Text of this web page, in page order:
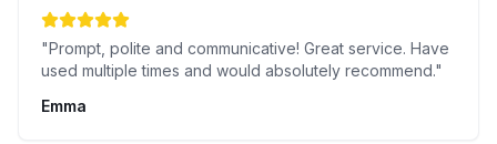
"Prompt, polite and communicative! Great service. Have
used multiple times and would absolutely recommend."
Emma